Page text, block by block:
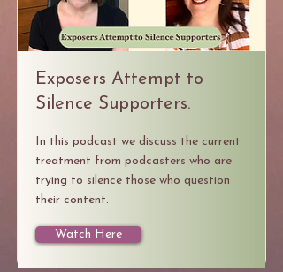
Exposers Attempt to
Silence Supporters.
In this podcast we discuss the current
treatment from podcasters who are
trying to silence those who question
their content.
Watch Here